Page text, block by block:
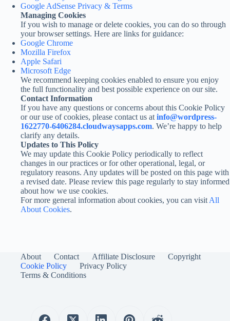
Google AdSense Privacy & Terms
Managing Cookies
If you wish to manage or delete cookies, you can do so through
your browser settings. Here are links for guidance:
Google Chrome
Mozilla Firefox
Apple Safari
Microsoft Edge
We recommend keeping cookies enabled to ensure you enjoy
the full functionality and best possible experience on our site.
Contact Information
If you have any questions or concerns about this Cookie Policy
or our use of cookies, please contact us at info@wordpress-
1622770-6406284.cloudwaysapps.com. We’re happy to help
clarify any details.
Updates to This Policy
We may update this Cookie Policy periodically to reflect
changes in our practices or for other operational, legal, or
regulatory reasons. Any updates will be posted on this page with
a revised date. Please review this page regularly to stay informed
about how we use cookies.
For more general information about cookies, you can visit All
About Cookies.
About Contact Affiliate Disclosure
Copyright
Cookie Policy
Privacy Policy
Terms & Conditions